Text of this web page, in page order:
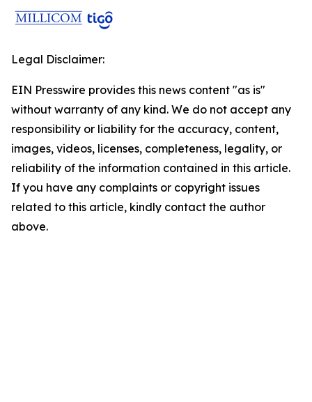
Legal Disclaimer:
EIN Presswire provides this news content "as is"
without warranty of any kind. We do not accept any
responsibility or liability for the accuracy, content,
images, videos, licenses, completeness, legality, or
reliability of the information contained in this article.
If you have any complaints or copyright issues
related to this article, kindly contact the author
above.